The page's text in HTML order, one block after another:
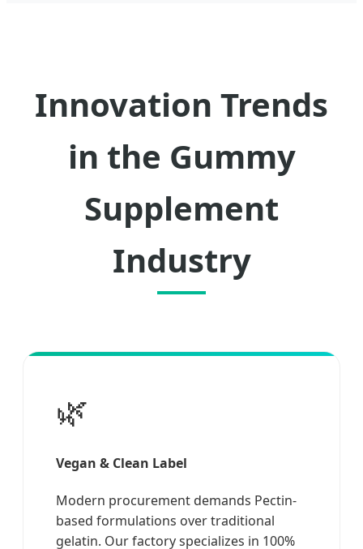
Innovation Trends
in the Gummy
Supplement
Industry
🌿
Vegan & Clean Label
Modern procurement demands Pectin-
based formulations over traditional
gelatin. Our factory specializes in 100%